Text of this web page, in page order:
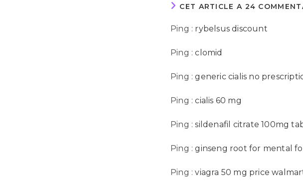
CET ARTICLE A 24
Ping : rybelsus discount
Ping :clomid
Ping :generic cialis no
Ping :cialis 60 mg
Ping :sildenafil citrate 100mg
Ping :ginseng root for mental
Ping :viagra 50 mg price